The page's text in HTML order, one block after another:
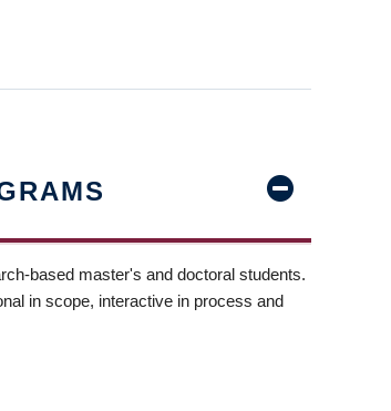
based master's and doctoral students.
in scope, interactive in process and